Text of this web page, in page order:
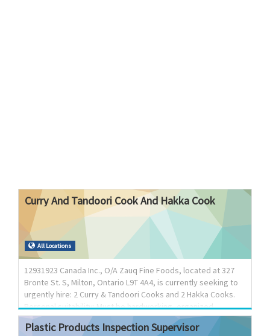
CurryAnd Tandoori CookAnd Hakka Cook
All Locations
12931923 Canada Inc., O/A Zauq Fine Foods, located at 327
Bronte St. S, Milton, Ontario L9T 4A4, is currently seeking to
urgently hire: 2 Curry & Tandoori Cooks and 2 Hakka Cooks.
Personal suitability: Must be hardworking, organized,
dedicated with time management skills and capable of
working in a fast paced environment. Job Type: Permanent
Plastic Products InspectionSupervisor